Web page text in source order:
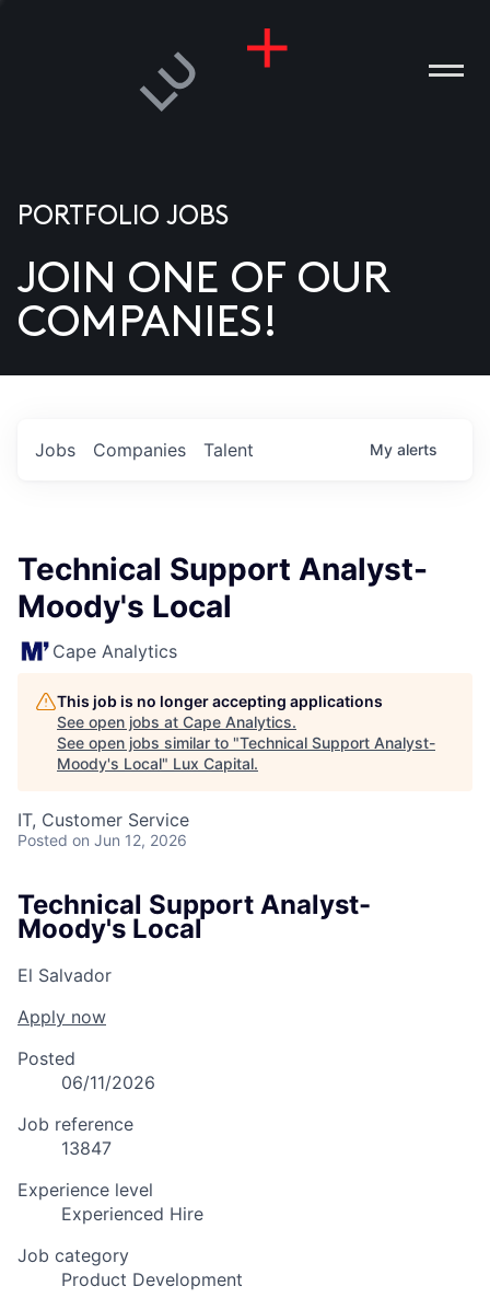
US
PORTFOLIO JOBS
JOIN ONE OF OUR
COMPANIES!
Jobs Companies Talent My alerts
Technical Support Analyst-
Moody's Local
Cape Analytics
This job is no longer accepting applications
See open jobs at Cape Analytics.
See open jobs similar to "Technical Support Analyst-
Moody's Local" Lux Capital.
IT, Customer Service
Posted on Jun 12, 2026
Technical Support Analyst-
Moody's Local
El Salvador
Apply now
Posted
06/11/2026
Job reference
13847
Experience level
Experienced Hire
Job category
Product Development